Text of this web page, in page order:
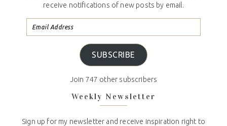
receive notifications of new posts by email.
SUBSCRIBE
Join 747 other subscribers
Weekly Newsletter
Sign up for my newsletter and receive inspiration right to